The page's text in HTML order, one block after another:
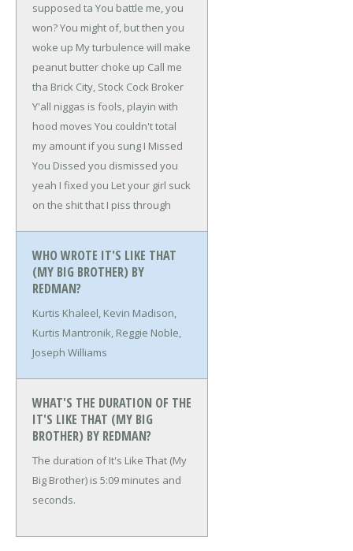
supposed ta You battle me, you
won? You might of, but then you
woke up My turbulence will make
peanut butter choke up Call me
tha Brick City, Stock Cock Broker
Y'all niggas is fools, playin with
hood moves You couldn't total
my amount if you sung I Missed
You Dissed you dismissed you
yeah I fixed you Let your girl suck
on the shit that I piss through
WHO WROTE IT'S LIKE THAT
(MY BIG BROTHER) BY
REDMAN?
Kurtis Khaleel, Kevin Madison,
Kurtis Mantronik, Reggie Noble,
Joseph Williams
WHAT'S THE DURATION OF THE
IT'S LIKE THAT (MY BIG
BROTHER) BY REDMAN?
The duration of It's Like That (My
Big Brother) is 5:09 minutes and
seconds.